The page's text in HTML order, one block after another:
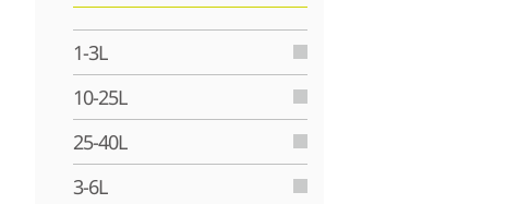
1-3L
10-25L
25-40L
3-6L